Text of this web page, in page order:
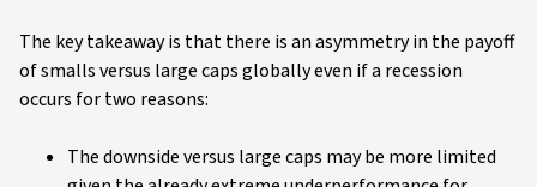
The key takeaway is that there is an asymmetry in the payoff
of smalls versus large caps globally even if a recession
occurs for two reasons:
The downside versus large caps may be more limited